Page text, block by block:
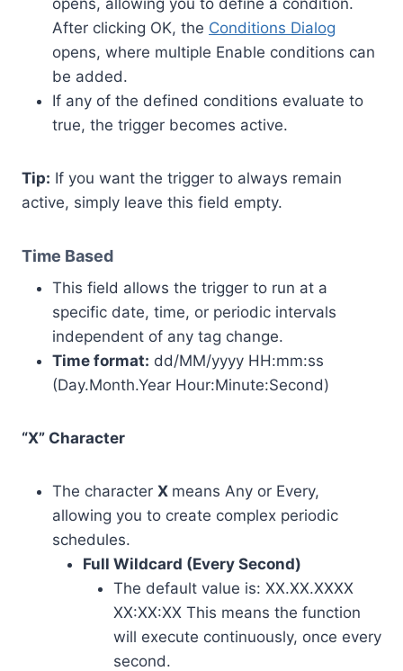
After clicking OK, the Conditions Dialog
opens, where multiple Enable conditions can
be added.
If any of the defined conditions evaluate to
true, the trigger becomes active.
Tip: If you want the trigger to always remain
active, simply leave this field empty.
Time Based
This field allows the trigger to run at a
specific date, time, or periodic intervals
independent of any tag change.
Time format: dd/MM/yyyy HH:mm:ss
(Day.Month.Year Hour:Minute:Second)
“X” Character
The character X means Any or Every,
allowing you to create complex periodic
schedules.
Full Wildcard (Every Second)
The default value is: XX.XX.XXXX
XX:XX:XX This means the function
will execute continuously, once every
second.